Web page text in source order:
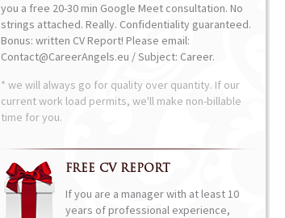
you a free 20-30 min Google Meet consultation. No
strings attached. Really. Confidentiality guaranteed.
Bonus: written CV Report! Please email:
Contact@CareerAngels.eu / Subject: Career.
* we will always go for quality over quantity. If our
current work load permits, we'll make non-billable
time for you.
FREE CV REPORT
If you are a manager with at least 10
years of professional experience,